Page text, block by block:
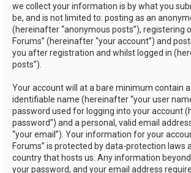
we collect your information is by what you
be, and is not limited to: posting as an
(hereinafter “anonymous posts”), registering
Forums” (hereinafter “your account”) and
you after registration and whilst logged in
posts”).
Your account will at a bare minimum contain
identifiable name (hereinafter “your user
password used for logging into your account
password”) and a personal, valid email
“your email”). Your information for your
Forums” is protected by data-protection laws
country that hosts us. Any information
your password, and your email address